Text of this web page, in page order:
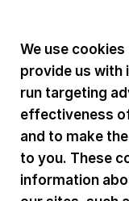
We use
provide us with
run targeting
effectiveness
and to make
to you. These
information